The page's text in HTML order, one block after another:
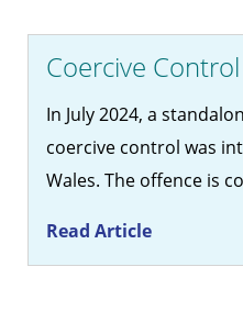
Coercive Control
In July 2024, a
coercive control was
Wales. The offence is
Read Article